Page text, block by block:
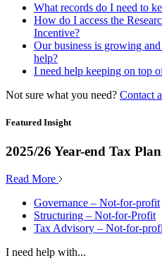
What records do I need to
How do I access the
Incentive?
Our business is growing
help?
I need help keeping on top
Not sure what you need? Contact
Featured Insight
2025/26 Year-end Tax
Read More
Governance – Not-for-profit
Structuring – Not-for-Profit
Tax Advisory – Not-for-
I need help with...